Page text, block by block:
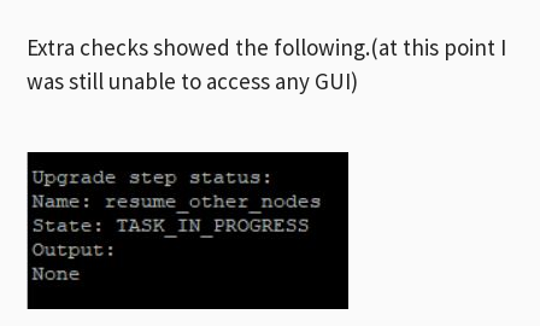
Extra checks showed the following.(at this point I
was still unable to access any GUI)